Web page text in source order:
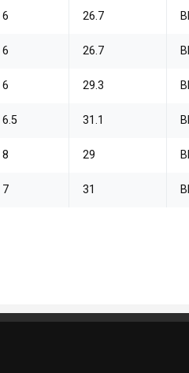
6 26.7
6 26.7
6 29.3
6.5 31.1
8 29
7 31